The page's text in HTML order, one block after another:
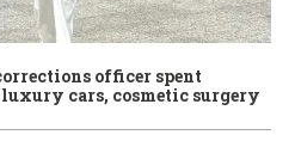
officer spent
luxury cars, cosmetic surgery